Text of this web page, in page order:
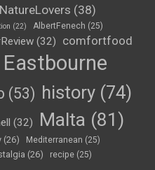
(38)
(22) AlbertFenech (25)
(32)
comfortfood
Eastbourne
(53) history (74)
(32) Malta (81)
(26) Mediterranean (25)
(26) recipe (25)